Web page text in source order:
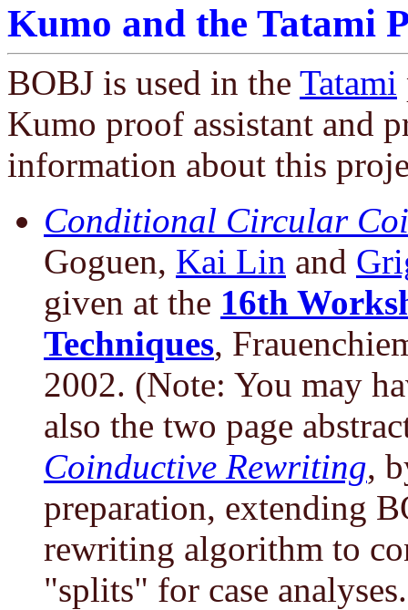
Kumo and the Tatami
BOBJ is used in the Tatami
Kumo proof assistant and
information about this
Conditional Circular
Goguen, Kai Lin and
given at the 16th
Techniques,
2002. (Note: You may
also the two page
Coinductive Rewriting,
preparation, extending
rewriting algorithm to
"splits" for case analyses.